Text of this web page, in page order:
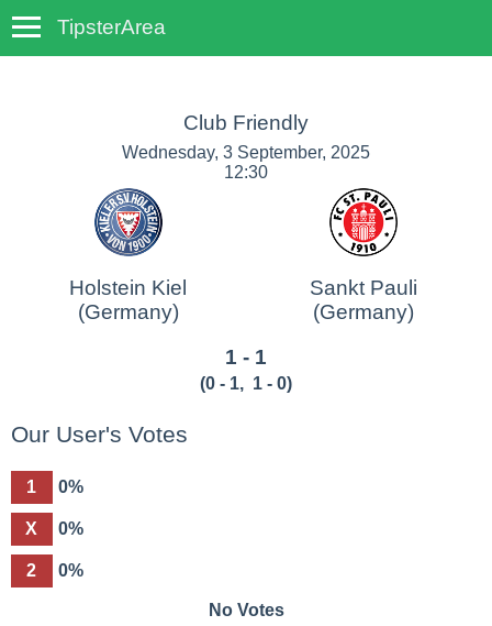
TipsterArea
Club Friendly
Wednesday, 3 September, 2025
12:30
Holstein Kiel
(Germany)
Sankt Pauli
(Germany)
1 - 1
(0 - 1, 1 - 0)
Our User's Votes
1 0%
X 0%
2 0%
No Votes